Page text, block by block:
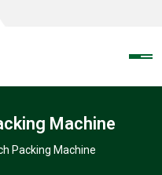
Machine
Packing Machine